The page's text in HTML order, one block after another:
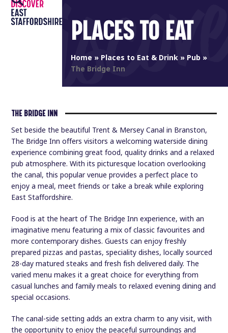
Skip
content
Open
mobile
Close
mobile
PLACES TO EAT
Home» Places to Eat & Drink» Pub »
The Bridge Inn
THE BRIDGE INN
Set beside the beautiful Trent & Mersey Canal in Branston,
The Bridge Inn offers visitors a welcoming waterside dining
experience combining great food, quality drinks and a relaxed
pub atmosphere. With its picturesque location overlooking
the canal, this popular venue provides a perfect place to
enjoy a meal, meet friends or take a break while exploring
East Staffordshire.
Food is at the heart of The Bridge Inn experience, with an
imaginative menu featuring a mix of classic favourites and
more contemporary dishes. Guests can enjoy freshly
prepared pizzas and pastas, speciality dishes, locally sourced
28-day matured steaks and fresh fish delivered daily. The
varied menu makes it a great choice for everything from
casual lunches and family meals to relaxed evening dining and
special occasions.
The canal-side setting adds an extra charm to any visit, with
the opportunity to enjoy the peaceful surroundings and